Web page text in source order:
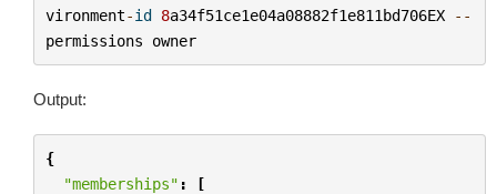
vironment-id 8a34f51ce1e04a08882f1e811bd706EX
--
permissions
owner
Output:
{
"memberships" :
[